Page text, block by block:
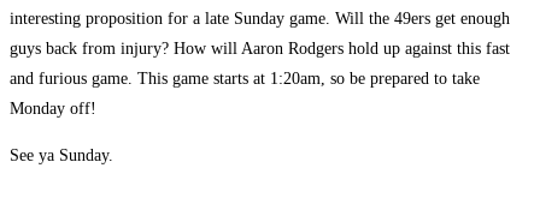
interesting proposition for a late Sunday game. Will the 49ers get enough
guys back from injury? How will Aaron Rodgers hold up against this fast
and furious game. This game starts at 1:20am, so be prepared to take
Monday off!
See ya Sunday.